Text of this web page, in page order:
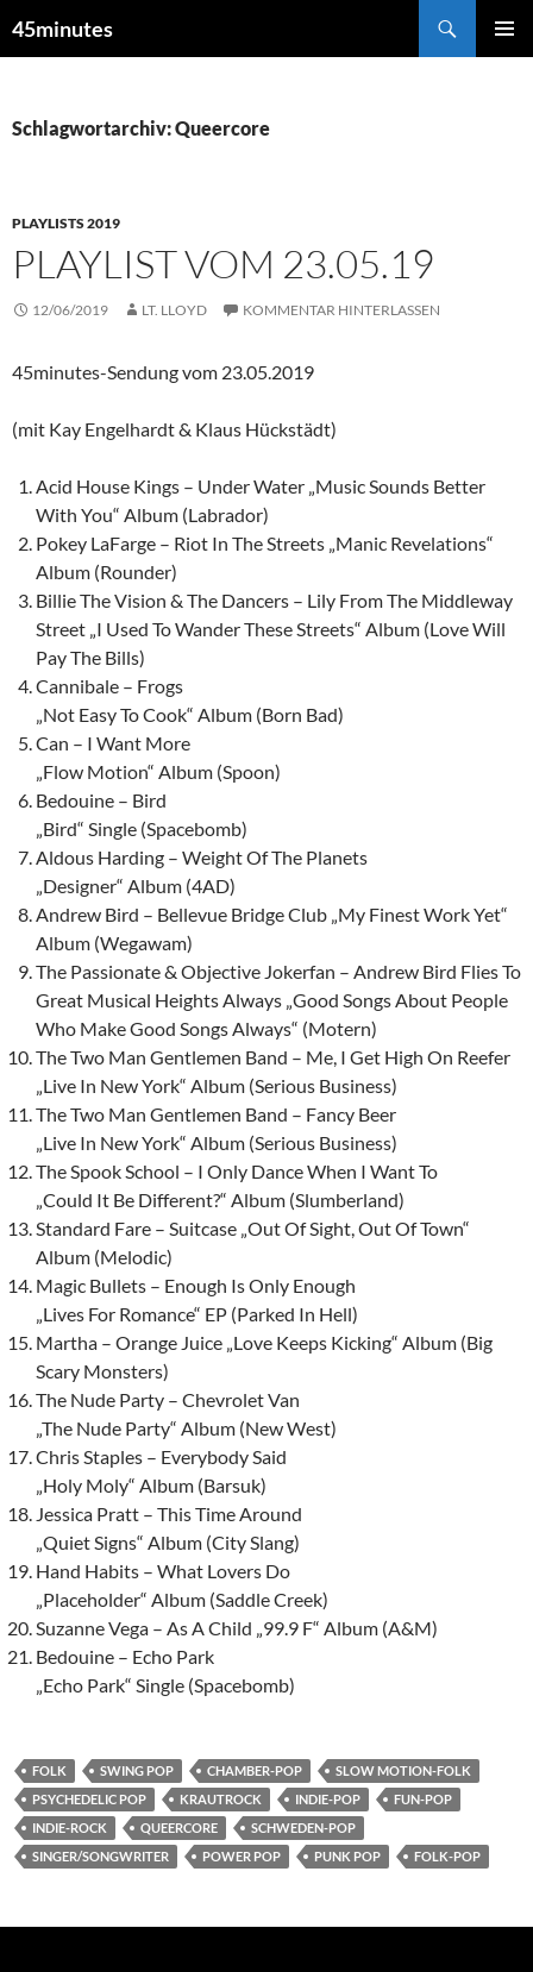
Inhalt
45minutes
Schlagwortarchiv: Queercore
PLAYLISTS 2019
PLAYLIST VOM 23.05.19
12/06/2019 LT. LLOYD KOMMENTAR HINTERLASSEN
45minutes-Sendung vom 23.05.2019
(mit Kay Engelhardt & Klaus Hückstädt)
Acid House Kings – Under Water „Music Sounds Better
With You“ Album (Labrador)
Pokey LaFarge – Riot In The Streets „Manic Revelations“
Album (Rounder)
Billie The Vision & The Dancers – Lily From The Middleway
Street „I Used To Wander These Streets“ Album (Love Will
Pay The Bills)
Cannibale – Frogs
„Not Easy To Cook“ Album (Born Bad)
Can – I Want More
„Flow Motion“ Album (Spoon)
Bedouine – Bird
„Bird“ Single (Spacebomb)
Aldous Harding – Weight Of The Planets
„Designer“ Album (4AD)
Andrew Bird – Bellevue Bridge Club „My Finest Work Yet“
Album (Wegawam)
The Passionate & Objective Jokerfan – Andrew Bird Flies To
Great Musical Heights Always „Good Songs About People
Who Make Good Songs Always“ (Motern)
The Two Man Gentlemen Band – Me, I Get High On Reefer
„Live In New York“ Album (Serious Business)
The Two Man Gentlemen Band – Fancy Beer
„Live In New York“ Album (Serious Business)
The Spook School – I Only Dance When I Want To
„Could It Be Different?“ Album (Slumberland)
Standard Fare – Suitcase „Out Of Sight, Out Of Town“
Album (Melodic)
Magic Bullets – Enough Is Only Enough
„Lives For Romance“ EP (Parked In Hell)
Martha – Orange Juice „Love Keeps Kicking“ Album (Big
Scary Monsters)
The Nude Party – Chevrolet Van
„The Nude Party“ Album (New West)
Chris Staples – Everybody Said
„Holy Moly“ Album (Barsuk)
Jessica Pratt – This Time Around
„Quiet Signs“ Album (City Slang)
Hand Habits – What Lovers Do
„Placeholder“ Album (Saddle Creek)
Suzanne Vega – As A Child „99.9 F“ Album (A&M)
Bedouine – Echo Park
„Echo Park“ Single (Spacebomb)
FOLK SWING POP CHAMBER-POP
SLOW MOTION-FOLK
PSYCHEDELIC POP
KRAUTROCK INDIE-POP
FUN-POP
INDIE-ROCK
QUEERCORE
SCHWEDEN-POP
SINGER/SONGWRITER
POWER POP PUNK POP FOLK-POP